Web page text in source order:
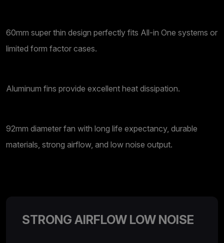
60mm super thin design perfectly fits All-in One systems or
limited form factor cases.
Aluminum fins provide excellent heat dissipation.
92mm diameter fan with long life expectancy, durable
materials, strong airflow, and low noise output.
STRONG AIRFLOW LOW NOISE